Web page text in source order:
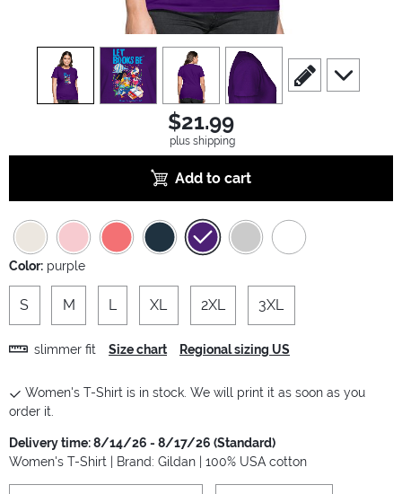
view1 view2 view3 view4
scroll to edit slide
scroll to
$21.99
plus shipping
Add to cart
Color: purple
S M L XL 2XL 3XL
slimmer fit Size chart Regional sizing US
Women's T-Shirt is in stock. We will print it as soon as you
order it.
Delivery time: 8/14/26 - 8/17/26 (Standard)
Women's T-Shirt | Brand: Gildan | 100% USA cotton